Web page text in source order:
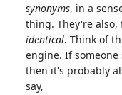
synonyms, in a
thing. They're also,
identical. Think of
engine. If
then it's probably
say,